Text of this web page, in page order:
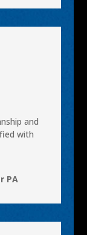
and
with
PA